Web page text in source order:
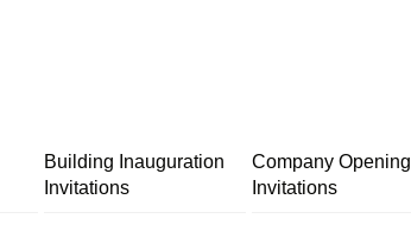
Building Inauguration
Invitations
Company Opening
Invitations